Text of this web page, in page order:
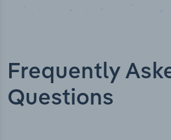
Frequently
Questions